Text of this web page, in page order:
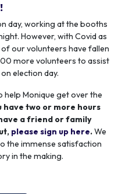
day, working at the booths
However, with Covid as
our volunteers have fallen
more volunteers to assist
election day.
help Monique get over the
have two or more hours
a friend or family
please sign up here.We
the immense satisfaction
in the making.